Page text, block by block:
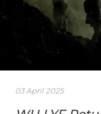
03 April 2025